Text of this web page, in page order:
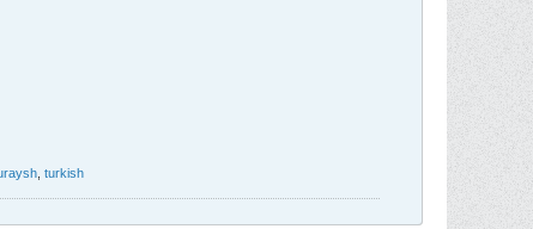
turkish